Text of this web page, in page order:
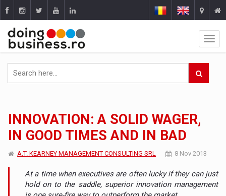
INNOVATION: A SOLID WAGER,
IN GOOD TIMES AND IN BAD
A.T. KEARNEY MANAGEMENT CONSULTING SRL 8 Nov 2013
At a time when executives are often lucky if they can just
hold on to the saddle, superior innovation management